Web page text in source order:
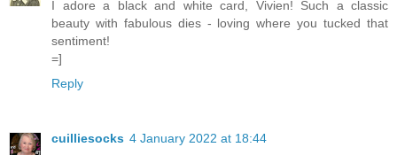
I adore a black and white card, Vivien! Such a classic
beauty with fabulous dies - loving where you tucked that
sentiment!
=]
Reply
cuilliesocks 4 January 2022 at 18:44